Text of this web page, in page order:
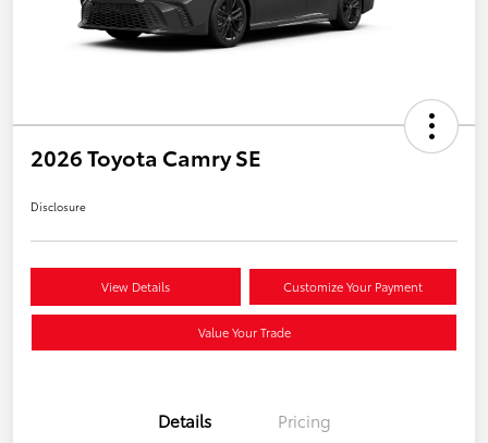
2026 Toyota Camry SE
Disclosure
View Details Customize Your Payment
Value Your Trade
Details Pricing